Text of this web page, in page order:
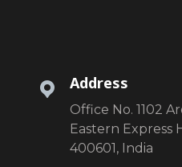
Address
Office No. 1102
Eastern Express
400601, India